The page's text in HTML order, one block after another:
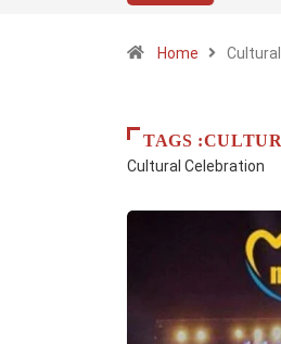
Home
TAGS
Cultural Celebration